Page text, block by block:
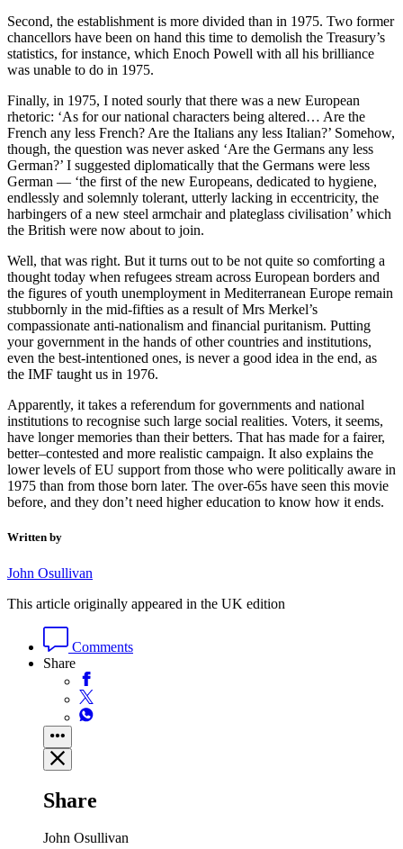
Second, the establishment is more divided than in 1975. Two former
chancellors have been on hand this time to demolish the Treasury’s
statistics, for instance, which Enoch Powell with all his brilliance
was unable to do in 1975.
Finally, in 1975, I noted sourly that there was a new European
rhetoric: ‘As for our national characters being altered… Are the
French any less French? Are the Italians any less Italian?’ Somehow,
though, the question was never asked ‘Are the Germans any less
German?’ I suggested diplomatically that the Germans were less
German — ‘the first of the new Europeans, dedicated to hygiene,
endlessly and solemnly tolerant, utterly lacking in eccentricity, the
harbingers of a new steel armchair and plateglass civilisation’ which
the British were now about to join.
Well, that was right. But it turns out to be not quite so comforting a
thought today when refugees stream across European borders and
the figures of youth unemployment in Mediterranean Europe remain
stubbornly in the mid-fifties as a result of Mrs Merkel’s
compassionate anti-nationalism and financial puritanism. Putting
your government in the hands of other countries and institutions,
even the best-intentioned ones, is never a good idea in the end, as
the IMF taught us in 1976.
Apparently, it takes a referendum for governments and national
institutions to recognise such large social realities. Voters, it seems,
have longer memories than their betters. That has made for a fairer,
better–contested and more realistic campaign. It also explains the
lower levels of EU support from those who were politically aware in
1975 than from those born later. The over-65s have seen this movie
before, and they don’t need higher education to know how it ends.
Written by
John Osullivan
This article originally appeared in the UK edition
Comments
Share
Share
John Osullivan